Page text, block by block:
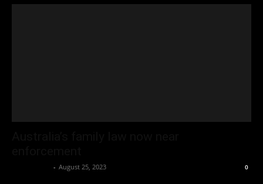
- August 25, 2023 0